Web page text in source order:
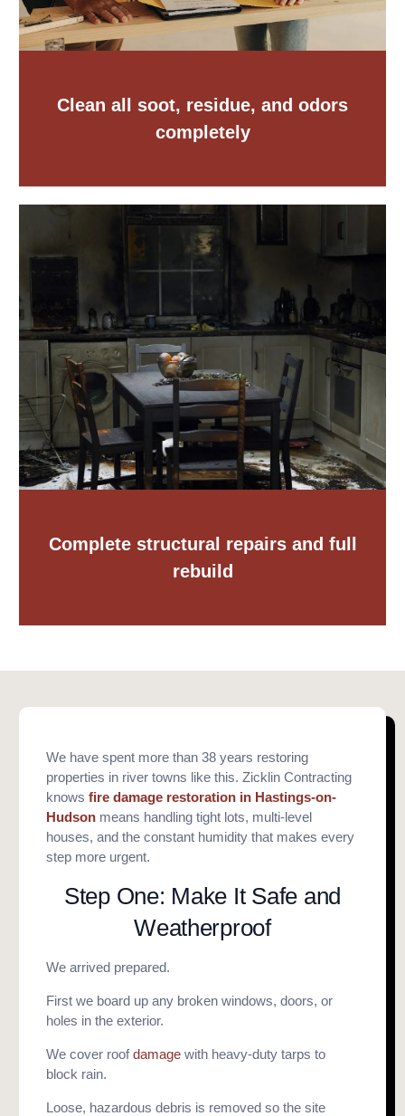
Clean all soot, residue, and odors
completely
Complete structural repairs and full
rebuild
We have spent more than 38 years restoring
properties in river towns like this. Zicklin Contracting
knowsfire damage restoration in Hastings-on-
Hudson means handling tight lots, multi-level
houses, and the constant humidity that makes every
step more urgent.
Step One: Make It Safe and
Weatherproof
We arrived prepared.
First we board up any broken windows, doors, or
holes in the exterior.
We cover roofdamage with heavy-duty tarps to
block rain.
Loose, hazardous debris is removed so the site